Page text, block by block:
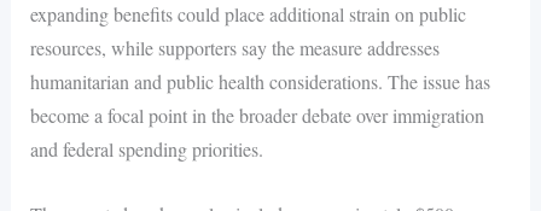
expanding benefits could place additional strain on public
resources, while supporters say the measure addresses
humanitarian and public health considerations. The issue has
become a focal point in the broader debate over immigration
and federal spending priorities.